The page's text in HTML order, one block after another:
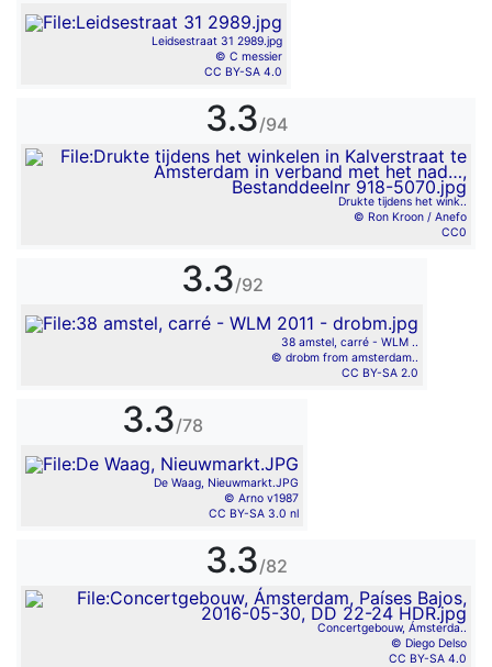
Leidsestraat 31 2989.jpg
© C messier
CC BY-SA 4.0
3.3/94
Drukte tijdens het wink..
© Ron Kroon / Anefo
CC0
3.3/92
38 amstel, carré - WLM ..
© drobm from amsterdam..
CC BY-SA 2.0
3.3/78
De Waag, Nieuwmarkt.JPG
© Arno v1987
CC BY-SA 3.0 nl
3.3/82
Concertgebouw, Ámsterda..
© Diego Delso
CC BY-SA 4.0